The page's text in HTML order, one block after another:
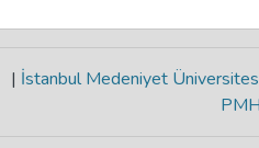
| İstanbul Medeniyet
PMH